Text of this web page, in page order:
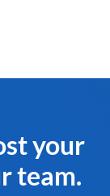
your
team.